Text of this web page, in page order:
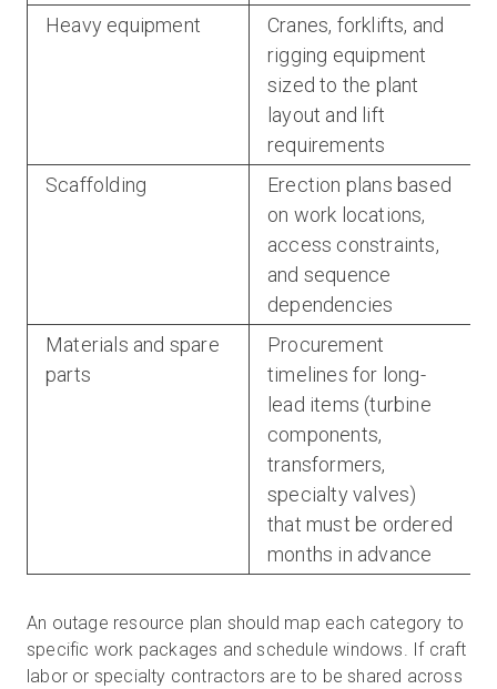
Heavy equipment
Cranes, forklifts, and
rigging equipment
sized to the plant
layout and lift
requirements
Scaffolding
Erection plans based
on work locations,
access constraints,
and sequence
dependencies
Materials and spare
parts
Procurement
timelines for long-
lead items (turbine
components,
transformers,
specialty valves)
that must be ordered
months in advance
An outage resource plan should map each category to
specific work packages and schedule windows. If craft
labor or specialty contractors are to be shared across